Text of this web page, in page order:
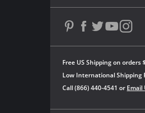
Free US Shipping on orders
Low International Shipping
Call (866) 440-4541 or Email